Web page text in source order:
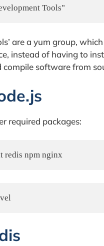
Tools"
are a yum group,
instead of having to
software from
required packages:
redis npm nginx